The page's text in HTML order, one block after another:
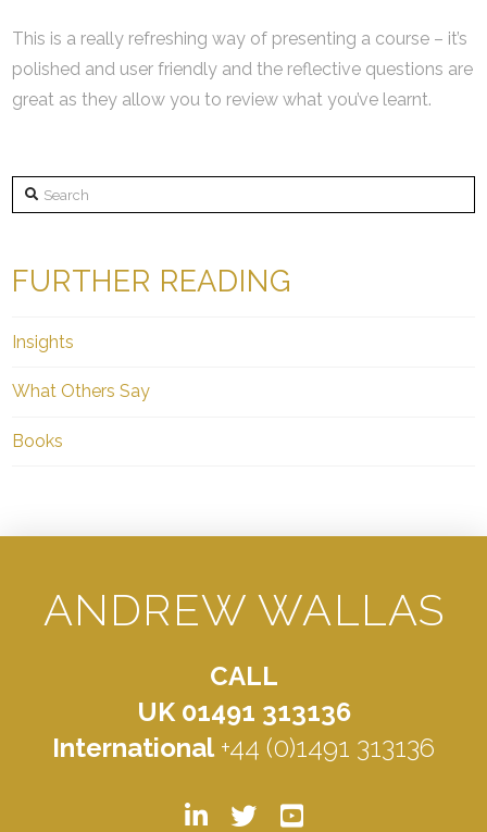
This is a really refreshing way of presenting a course – it’s
polished and user friendly and the reflective questions are
great as they allow you to review what you’ve learnt.
Search
FURTHER READING
Insights
What Others Say
Books
ANDREW WALLAS
CALL
UK 01491 313136
International +44 (0)1491 313136